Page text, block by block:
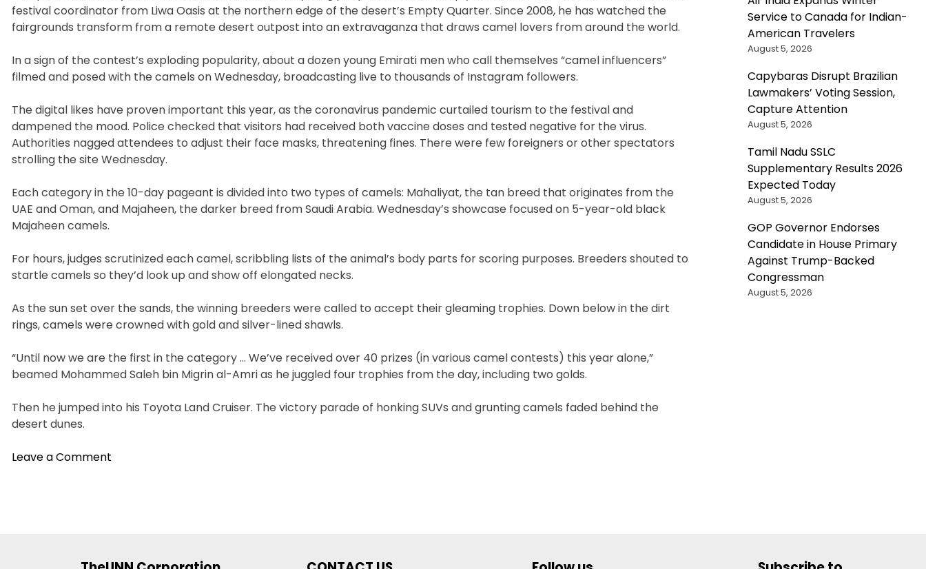
festival coordinator from Liwa Oasis at the northern edge of the desert’s Empty Quarter. Since 2008, he has watched the
fairgrounds transform from a remote desert outpost into an extravaganza that draws camel lovers from around the world.
In a sign of the contest’s exploding popularity, about a dozen young Emirati men who call themselves “camel influencers”
filmed and posed with the camels on Wednesday, broadcasting live to thousands of Instagram followers.
The digital likes have proven important this year, as the coronavirus pandemic curtailed tourism to the festival and
dampened the mood. Police checked that visitors had received both vaccine doses and tested negative for the virus.
Authorities nagged attendees to adjust their face masks, threatening fines. There were few foreigners or other spectators
strolling the site Wednesday.
Each category in the 10-day pageant is divided into two types of camels: Mahaliyat, the tan breed that originates from the
UAE and Oman, and Majaheen, the darker breed from Saudi Arabia. Wednesday’s showcase focused on 5-year-old black
Majaheen camels.
For hours, judges scrutinized each camel, scribbling lists of the animal’s body parts for scoring purposes. Breeders shouted to
startle camels so they’d look up and show off elongated necks.
As the sun set over the sands, the winning breeders were called to accept their gleaming trophies. Down below in the dirt
rings, camels were crowned with gold and silver-lined shawls.
“Until now we are the first in the category … We’ve received over 40 prizes (in various camel contests) this year alone,”
beamed Mohammed Saleh bin Migrin al-Amri as he juggled four trophies from the day, including two golds.
Then he jumped into his Toyota Land Cruiser. The victory parade of honking SUVs and grunting camels faded behind the
desert dunes.
Leave a Comment
Service to Canada for Indian-
American Travelers
August 5, 2026
Capybaras Disrupt Brazilian
Lawmakers’ Voting Session,
Capture Attention
August 5, 2026
Tamil Nadu SSLC
Supplementary Results 2026
Expected Today
August 5, 2026
GOP Governor Endorses
Candidate in House Primary
Against Trump-Backed
Congressman
August 5, 2026